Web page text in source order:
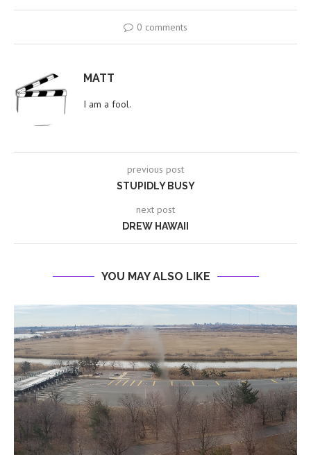
0 comments
MATT
I am a fool.
previous post
STUPIDLY BUSY
next post
DREW HAWAII
YOU MAY ALSO LIKE